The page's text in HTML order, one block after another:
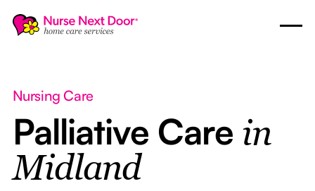
Nursing Care
Palliative Care in
Midland